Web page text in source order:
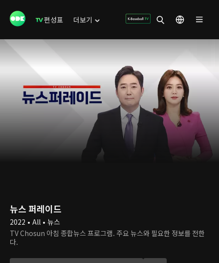
편성표 더보기
뉴스 퍼레이드
2022 • All • 뉴스
TV Chosun 아침 종합뉴스 프로그램. 주요 뉴스와 필요한 정보를 전한
다.